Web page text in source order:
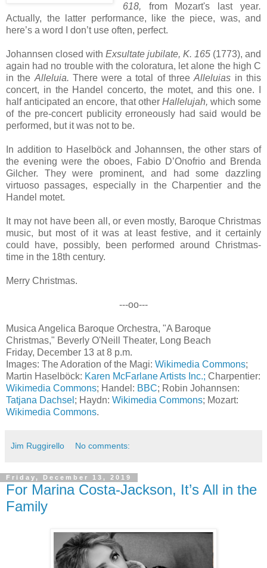
618, from Mozart's last year.
Actually, the latter performance, like the piece, was, and
here’s a word I don’t use often, perfect.
Johannsen closed with Exsultate jubilate, K. 165 (1773), and
again had no trouble with the coloratura, let alone the high C
in the Alleluia. There were a total of threeAlleluias in this
concert, in the Handel concerto, the motet, and this one. I
half anticipated an encore, that other Hallelujah, which some
of the pre-concert publicity erroneously had said would be
performed, but it was not to be.
In addition to Haselböck and Johannsen, the other stars of
the evening were the oboes, Fabio D’Onofrio and Brenda
Gilcher. They were prominent, and had some dazzling
virtuoso passages, especially in the Charpentier and the
Handel motet.
It may not have been all, or even mostly, Baroque Christmas
music, but most of it was at least festive, and it certainly
could have, possibly, been performed around Christmas-
time in the 18th century.
Merry Christmas.
---oo---
Musica Angelica Baroque Orchestra, "A Baroque
Christmas," Beverly O'Neill Theater, Long Beach
Friday, December 13 at 8 p.m.
Images: The Adoration of the Magi: Wikimedia Commons;
Martin Haselböck: Karen McFarlane Artists Inc.; Charpentier:
Wikimedia Commons; Handel: BBC; Robin Johannsen:
Tatjana Dachsel ; Haydn: Wikimedia Commons; Mozart:
Wikimedia Commons.
Jim Ruggirello No comments:
Friday, December 13, 2019
For Marina Costa-Jackson, It’s All in the
Family